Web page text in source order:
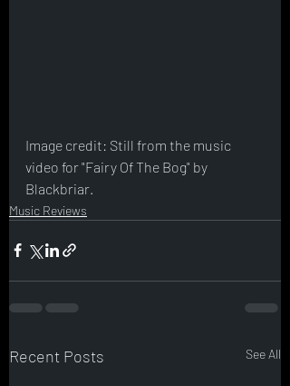
Image credit: Still from the music
video for "Fairy Of The Bog" by
Blackbriar.
Music Reviews
Recent Posts See All